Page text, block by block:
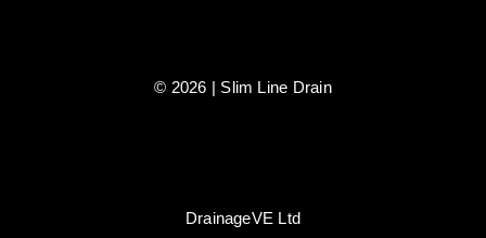
© 2026 | Slim Line Drain
DrainageVE Ltd